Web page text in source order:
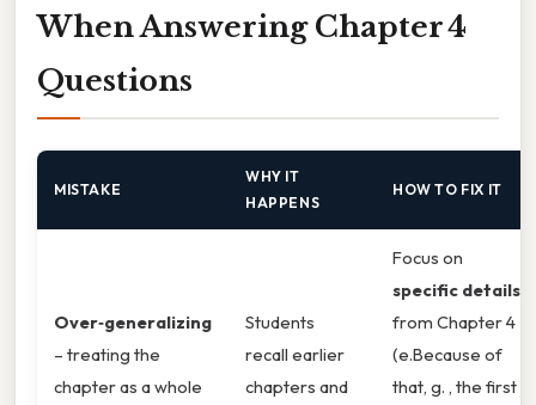
When Answering Chapter 4
Questions
MISTAKE
WHY IT
HAPPENS
HOW TO FIX IT
Over‑generalizing
– treating the
chapter as a whole
Students
recall earlier
chapters and
Focus on
specific details
from Chapter 4
(e.Because of
that, g. , the first